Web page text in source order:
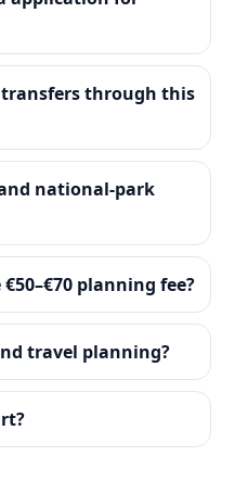
through this
national-park
planning fee?
travel planning?